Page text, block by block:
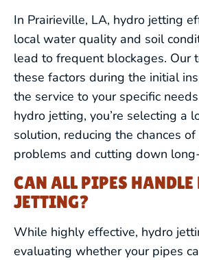
In Prairieville, LA, hydro jetting
local water quality and soil
lead to frequent blockages. Our
these factors during the initial
the service to your specific
hydro jetting, you’re selecting a
solution, reducing the chances of
problems and cutting down
CAN ALL PIPES HANDLE
JETTING?
While highly effective, hydro
evaluating whether your pipes